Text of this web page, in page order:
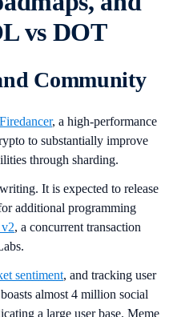
vs DOT
Community
Firedancer, a high-performance
to substantially improve
through sharding.
It is expected to release
additional programming
, a concurrent transaction
sentiment, and tracking user
almost 4 million social
a large user base. Meme